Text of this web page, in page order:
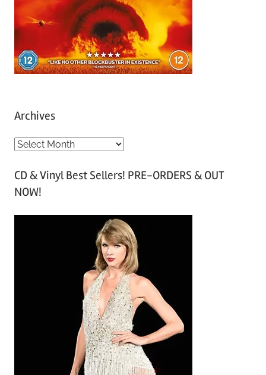
Archives
A
c
h
CD & Vinyl Best Sellers! PRE-ORDERS & OUT
NOW!